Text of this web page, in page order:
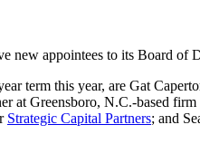
new appointees to its Board of
term this year, are Gat
at Greensboro, N.C.-based firm
Strategic Capital Partners; and